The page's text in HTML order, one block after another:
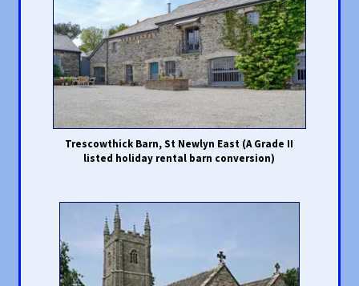
Trescowthick Barn, St Newlyn East (A Grade II
listed holiday rental barn conversion)